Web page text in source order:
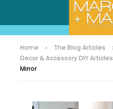
Home The Blog Articles
Decor & Accessory DIY Articles
Mirror